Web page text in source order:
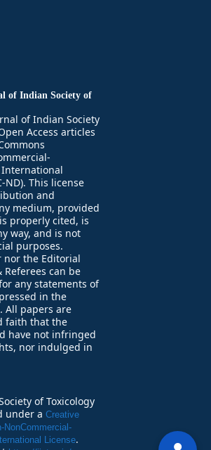
of Indian Society of
of Indian Society
Access articles
International
ND). This license
and
medium, provided
properly cited, is
way, and is not
purposes.
nor the Editorial
Referees can be
any statements of
in the
All papers are
faith that the
have not infringed
nor indulged in
of Toxicology
under a Creative
NonCommercial-
License.